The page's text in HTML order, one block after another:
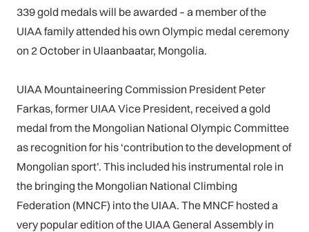
339 gold medals will be awarded – a member of the
UIAA family attended his own Olympic medal ceremony
on 2 October in Ulaanbaatar, Mongolia.
UIAA Mountaineering Commission President Peter
Farkas, former UIAA Vice President, received a gold
medal from the Mongolian National Olympic Committee
as recognition for his ‘contribution to the development of
Mongolian sport’. This included his instrumental role in
the bringing the Mongolian National Climbing
Federation (MNCF) into the UIAA. The MNCF hosted a
very popular edition of the UIAA General Assembly in